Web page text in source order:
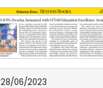
28/06/2023